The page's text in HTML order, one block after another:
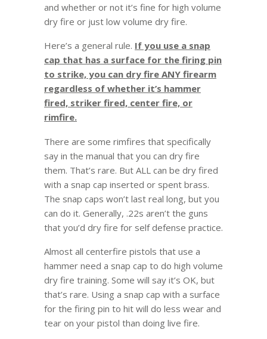
and whether or not it’s fine for high volume
dry fire or just low volume dry fire.
Here’s a general rule. If you use a snap
cap that has a surface for the firing pin
to strike, you can dry fire ANY firearm
regardless of whether it’s hammer
fired, striker fired, center fire, or
rimfire.
There are some rimfires that specifically
say in the manual that you can dry fire
them. That’s rare. But ALL can be dry fired
with a snap cap inserted or spent brass.
The snap caps won’t last real long, but you
can do it. Generally, .22s aren’t the guns
that you’d dry fire for self defense practice.
Almost all centerfire pistols that use a
hammer need a snap cap to do high volume
dry fire training. Some will say it’s OK, but
that’s rare. Using a snap cap with a surface
for the firing pin to hit will do less wear and
tear on your pistol than doing live fire.